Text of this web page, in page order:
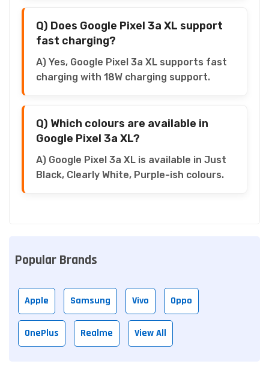
Q) Does Google Pixel 3a XL support
fast charging?
A) Yes, Google Pixel 3a XL supports fast
charging with 18W charging support.
Q) Which colours are available in
Google Pixel 3a XL?
A) Google Pixel 3a XL is available in Just
Black, Clearly White, Purple-ish colours.
Popular Brands
Apple Samsung Vivo Oppo
OnePlus Realme View All